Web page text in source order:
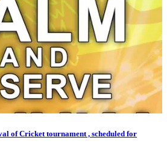
of Cricket tournament , scheduled for